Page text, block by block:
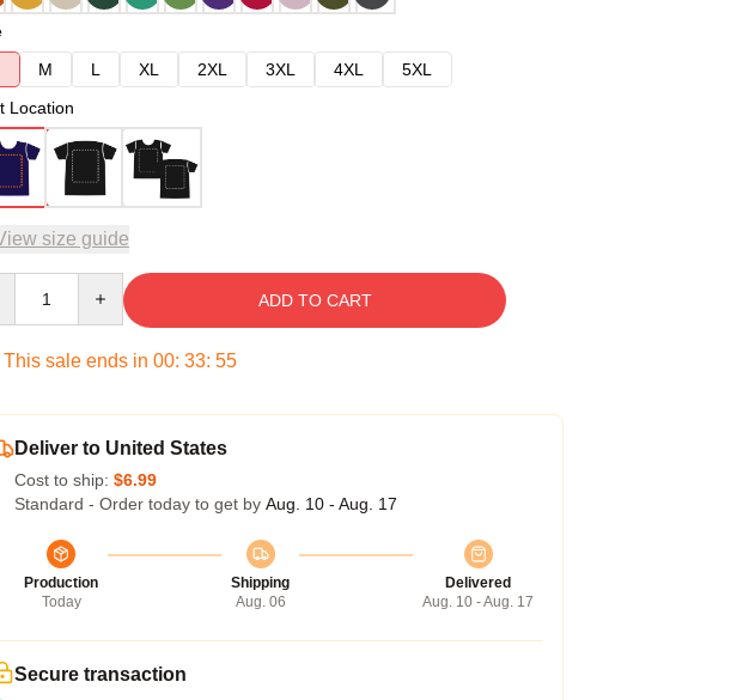
M L XL 2XL 3XL 4XL
5XL
Location
size guide
ADD TO CART
This sale ends in 00: 33: 54
Deliver to United States
Cost to ship: $6.99
Standard - Order today to get by Aug. 10 - Aug. 17
Production
Today
Shipping
Aug. 06
Delivered
Aug. 10 - Aug. 17
Secure transaction